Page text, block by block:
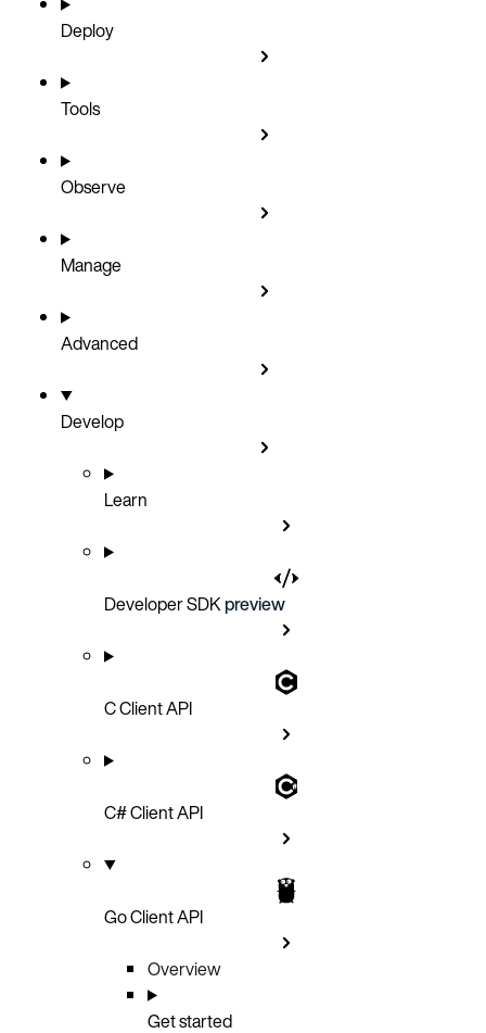
Deploy
Tools
Observe
Manage
Advanced
Develop
Learn
Developer SDKpreview
C Client API
C# Client API
Go Client API
Overview
Get started